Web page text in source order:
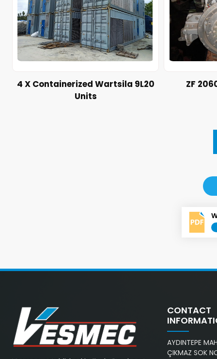
4 X Containerized Wartsila 9L20
Units
ZF
CONTACT
AYDINTEPE
ÇIKMAZ SOK